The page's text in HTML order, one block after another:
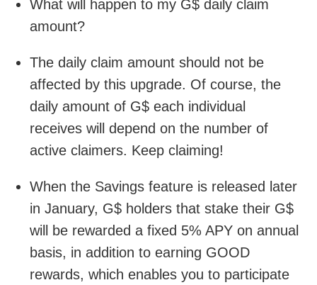
What will happen to my G$ daily claim
amount?
The daily claim amount should not be
affected by this upgrade. Of course, the
daily amount of G$ each individual
receives will depend on the number of
active claimers. Keep claiming!
When the Savings feature is released later
in January, G$ holders that stake their G$
will be rewarded a fixed 5% APY on annual
basis, in addition to earning GOOD
rewards, which enables you to participate